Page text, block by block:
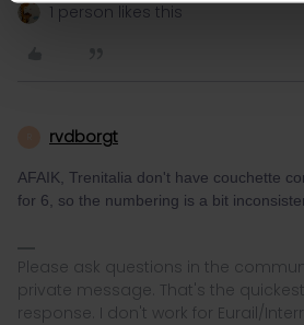
1 person likes this
rvdborgt
AFAIK, Trenitalia don't have couchette
for 6, so the numbering is a bit
Please ask questions in the
private message. That's the
response. I don't work for Eurail/